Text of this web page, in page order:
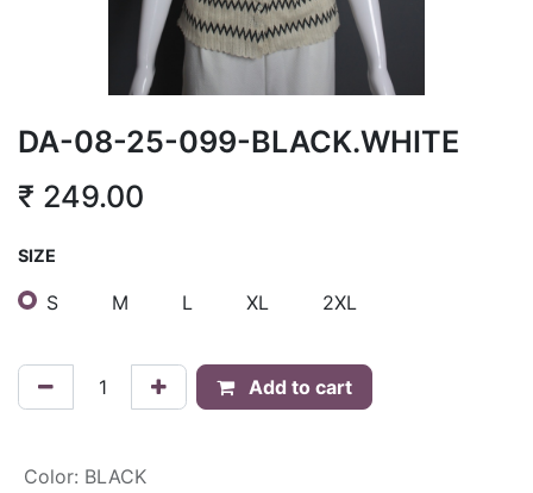
DA-08-25-099-BLACK.WHITE
₹ 249.00
SIZE
S M L XL 2XL
Add to cart
Color: BLACK